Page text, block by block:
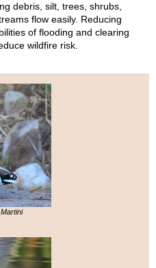
debris, silt, trees, shrubs,
flow easily. Reducing
of flooding and clearing
wildfire risk.